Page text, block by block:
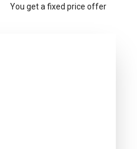
You get a fixed price offer